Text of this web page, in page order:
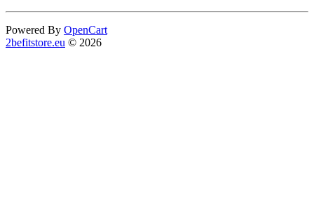
Powered By OpenCart
2befitstore.eu © 2026